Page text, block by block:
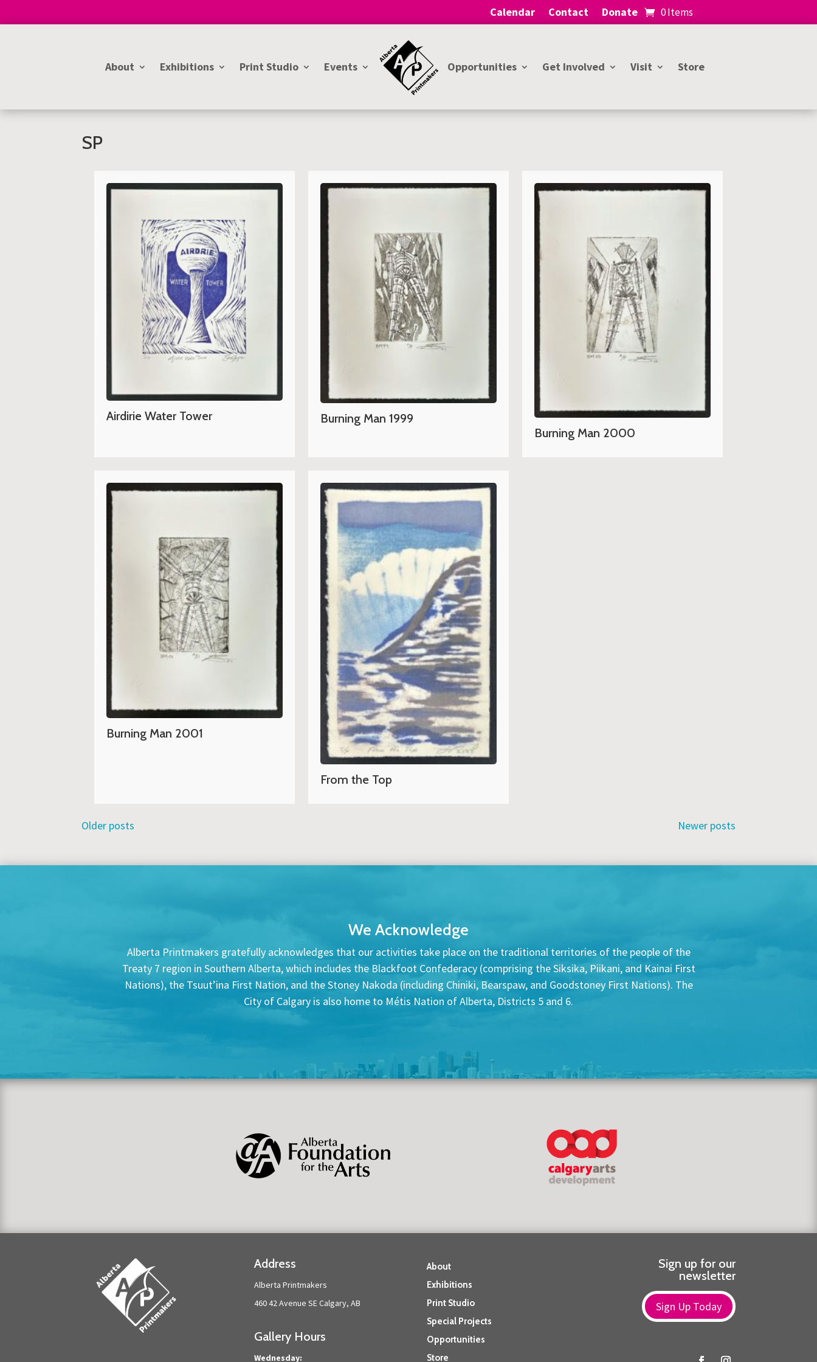
Calendar Contact Donate 0 Items
About Exhibitions Print Studio Events Opportunities Get Involved Visit Store
SP
Airdirie Water Tower
Burning Man 1999
Burning Man 2000
Burning Man 2001
From the Top
Posts
Older posts Newer posts
We Acknowledge
Alberta Printmakers gratefully acknowledges that our activities take place on the traditional territories of the people of the
Treaty 7 region in Southern Alberta, which includes the Blackfoot Confederacy (comprising the Siksika, Piikani, and Kainai First
Nations), the Tsuut’ina First Nation, and the Stoney Nakoda (including Chiniki, Bearspaw, and Goodstoney First Nations). The
City of Calgary is also home to Métis Nation of Alberta, Districts 5 and 6.
Address
Alberta Printmakers
460 42 Avenue SE Calgary, AB
Gallery Hours
Wednesday:
About
Exhibitions
Print Studio
Special Projects
Opportunities
Store
Sign up for our
newsletter
Sign Up Today